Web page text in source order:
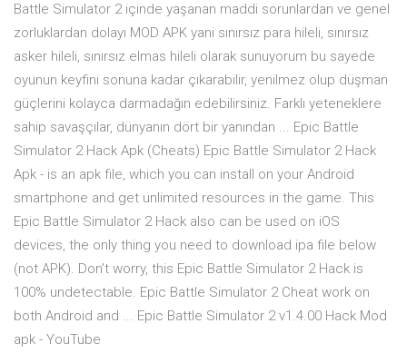
Battle Simulator 2 içinde yaşanan maddi sorunlardan ve genel
zorluklardan dolayı MOD APK yani sınırsız para hileli, sınırsız
asker hileli, sınırsız elmas hileli olarak sunuyorum bu sayede
oyunun keyfini sonuna kadar çıkarabilir, yenilmez olup düşman
güçlerini kolayca darmadağın edebilirsiniz. Farklı yeteneklere
sahip savaşçılar, dünyanın dört bir yanından ... Epic Battle
Simulator 2 Hack Apk (Cheats) Epic Battle Simulator 2 Hack
Apk - is an apk file, which you can install on your Android
smartphone and get unlimited resources in the game. This
Epic Battle Simulator 2 Hack also can be used on iOS
devices, the only thing you need to download ipa file below
(not APK). Don’t worry, this Epic Battle Simulator 2 Hack is
100% undetectable. Epic Battle Simulator 2 Cheat work on
both Android and ... Epic Battle Simulator 2 v1.4.00 Hack Mod
apk - YouTube